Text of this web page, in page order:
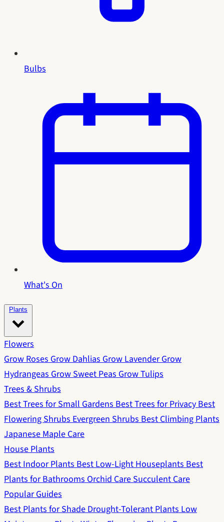
Bulbs
What's On
Plants
Flowers
Grow RosesGrow DahliasGrow LavenderGrow
HydrangeasGrow Sweet PeasGrow Tulips
Trees & Shrubs
Best Trees for Small GardensBest Trees for PrivacyBest
Flowering ShrubsEvergreen ShrubsBest Climbing Plants
Japanese Maple Care
House Plants
Best Indoor PlantsBest Low-Light HouseplantsBest
Plants for BathroomsOrchid CareSucculent Care
Popular Guides
Best Plants for ShadeDrought-Tolerant PlantsLow